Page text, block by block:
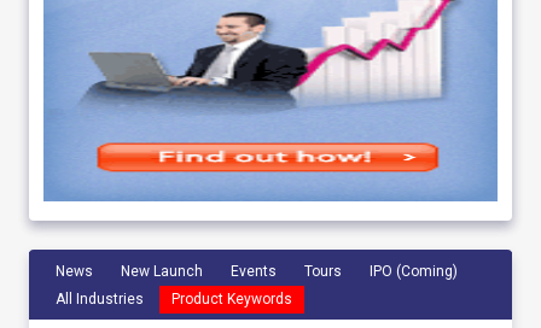
News New Launch Events Tours
IPO (Coming)
All Industries
Product Keywords